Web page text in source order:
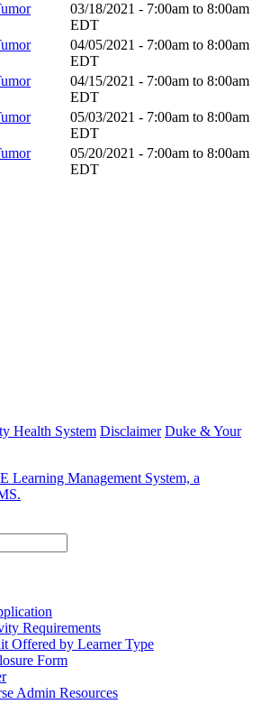
03/18/2021 - 7:00am to 8:00am
EDT
04/05/2021 - 7:00am to 8:00am
EDT
04/15/2021 - 7:00am to 8:00am
EDT
05/03/2021 - 7:00am to 8:00am
EDT
05/20/2021 - 7:00am to 8:00am
EDT
Health System Disclaimer Duke & Your
Learning Management System, a
Requirements
Offered by Learner Type
Form
Admin Resources